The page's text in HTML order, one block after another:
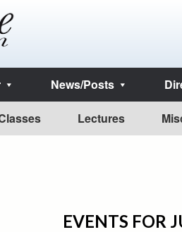
News/Posts
Lectures
EVENTS FOR